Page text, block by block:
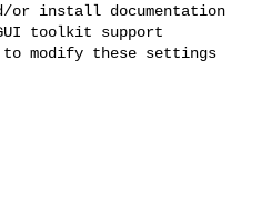
to modify these settings